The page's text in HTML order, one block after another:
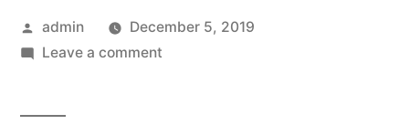
Posted
by
admin
December 5, 2019
Leave a commenton